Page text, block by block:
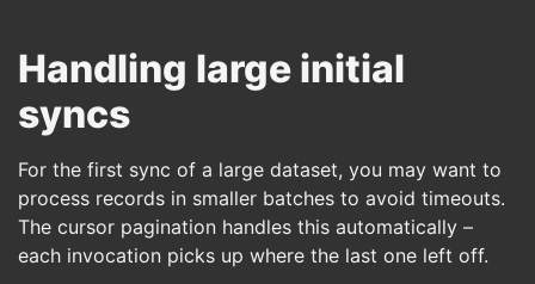
Handling large initial
syncs
For the first sync of a large dataset, you may want to
process records in smaller batches to avoid timeouts.
The cursor pagination handles this automatically –
each invocation picks up where the last one left off.